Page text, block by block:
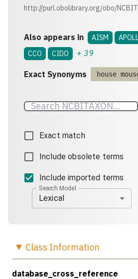
http://purl.obolibrary.org/obo/
Also appears in AISM
CCO
CIDO + 39
Exact Synonyms house
Exact match
Include obsolete terms
Include imported terms
Search Model
Lexical
Class Information
database_cross_reference